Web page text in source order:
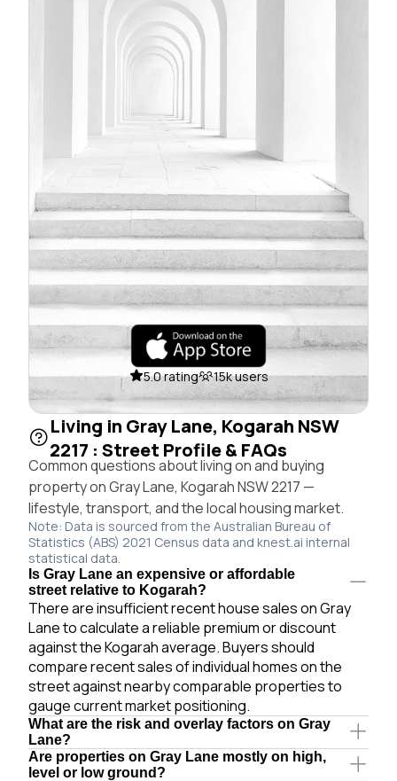
5.0 rating 15k users
Living in Gray Lane, Kogarah NSW
2217 : Street Profile & FAQs
Common questions about living on and buying
property on Gray Lane, Kogarah NSW 2217 —
lifestyle, transport, and the local housing market.
Note: Data is sourced from the Australian Bureau of
Statistics (ABS) 2021 Census data and knest.ai internal
statistical data.
Is Gray Lane an expensive or affordable
street relative to Kogarah?
There are insufficient recent house sales on Gray
Lane to calculate a reliable premium or discount
against the Kogarah average. Buyers should
compare recent sales of individual homes on the
street against nearby comparable properties to
gauge current market positioning.
What are the risk and overlay factors on Gray
Lane?
Are properties on Gray Lane mostly on high,
level or low ground?